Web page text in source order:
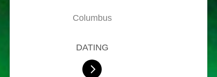
Columbus
DATING